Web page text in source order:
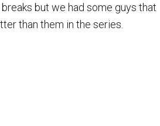
but we had some guys that
than them in the series.